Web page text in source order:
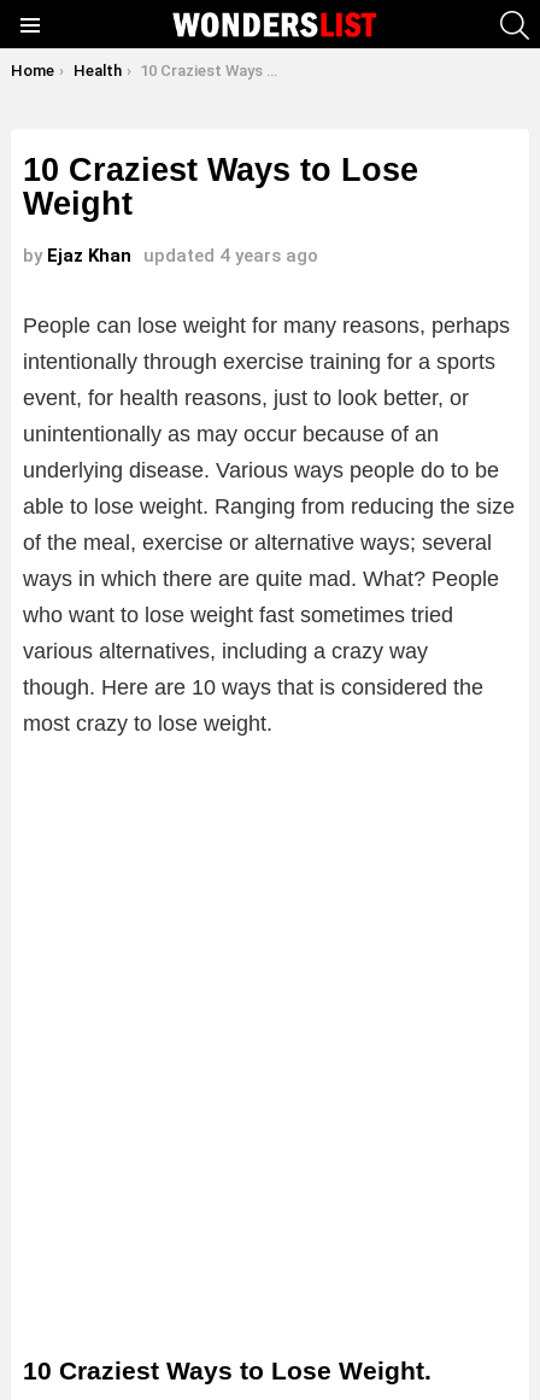
You are here:
Home Health 10 Craziest Ways to Lose Weight
10 Craziest Ways to Lose
Weight
by Ejaz Khan updated 4 years ago
People can lose weight for many reasons, perhaps
intentionally through exercise training for a sports
event, for health reasons, just to look better, or
unintentionally as may occur because of an
underlying disease. Various ways people do to be
able to lose weight. Ranging from reducing the size
of the meal, exercise or alternative ways; several
ways in which there are quite mad. What? People
who want to lose weight fast sometimes tried
various alternatives, including a crazy way
though. Here are 10 ways that is considered the
most crazy to lose weight.
10 Craziest Ways to Lose Weight.